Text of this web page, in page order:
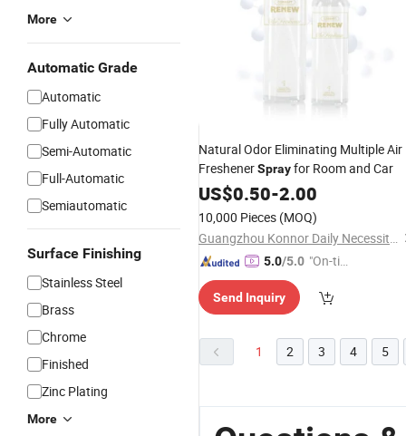
More
Automatic Grade
Automatic
Fully Automatic
Semi-Automatic
Full-Automatic
Semiautomatic
Surface Finishing
Stainless Steel
Brass
Chrome
Finished
Zinc Plating
More
Natural Odor Eliminating Multiple Air
FreshenerSprayfor Room and Car
US$0.50-2.00
10,000 Pieces (MOQ)
Guangzhou Konnor Daily Necessities Co., Ltd.
5.0/5.0 "On-tim
ry"
Send Inquiry
1 2 3 4 5